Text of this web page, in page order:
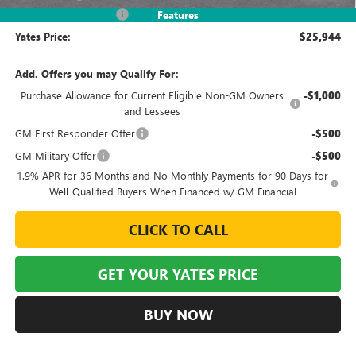
Features
Yates Price: $25,944
Add. Offers you may Qualify For:
Purchase Allowance for Current Eligible Non-GM Owners
and Lessees
-$1,000
GM First Responder Offer -$500
GM Military Offer -$500
1.9% APR for 36 Months and No Monthly Payments for 90 Days for
Well-Qualified Buyers When Financed w/ GM Financial
CLICK TO CALL
GET YOUR YATES PRICE
BUY NOW